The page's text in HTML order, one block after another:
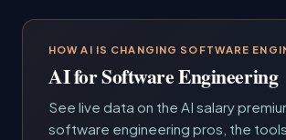
HOW AI IS CHANGING SOFTWARE
AI for Software Engineering
See live data on the AI salary
software engineering pros, the tools